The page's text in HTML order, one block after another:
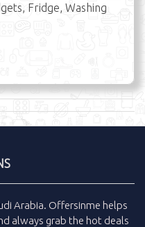
Fridge, Washing
Arabia. Offersinme helps
always grab the hot deals